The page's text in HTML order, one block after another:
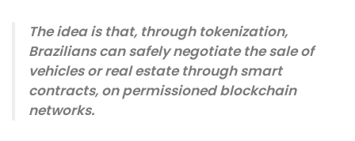
The idea is that, through tokenization,
Brazilians can safely negotiate the sale of
vehicles or real estate through smart
contracts, on permissioned blockchain
networks.